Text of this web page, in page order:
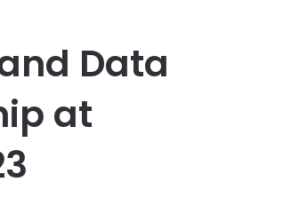
Data
at